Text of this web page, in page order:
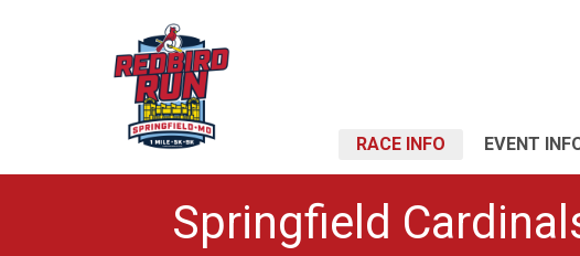
RACE INFO EVENT
Springfield